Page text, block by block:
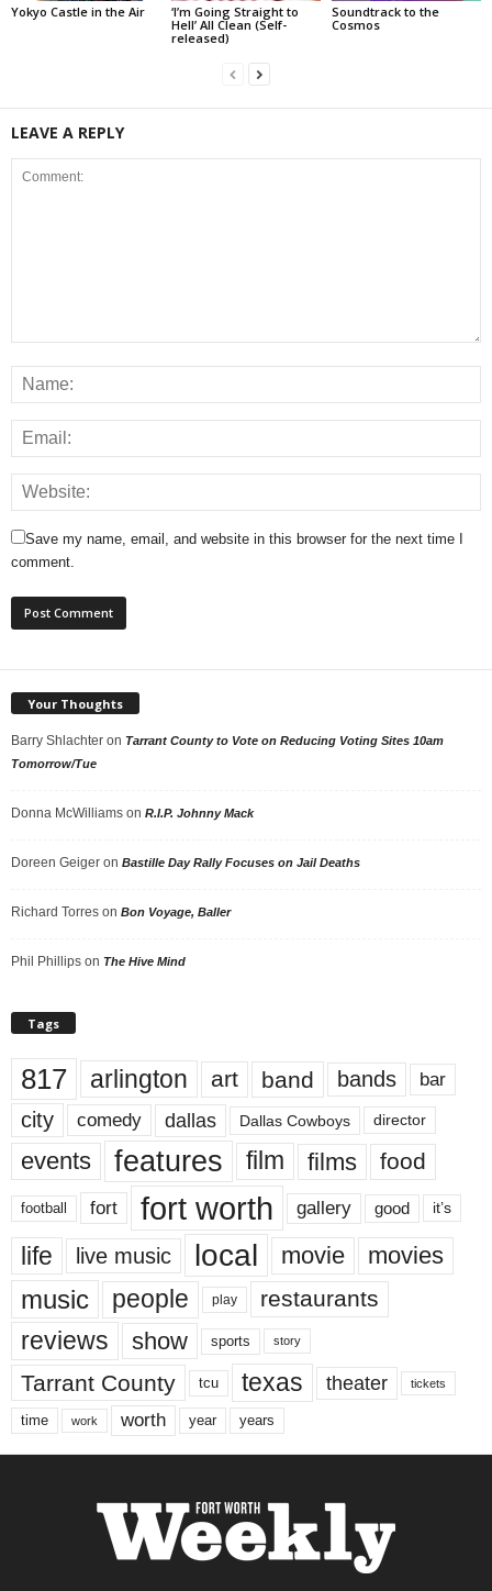
Yokyo Castle in the Air
‘I’m Going Straight to
Hell’ All Clean (Self-
released)
Soundtrack to the
Cosmos
LEAVE A REPLY
Save my name, email, and website in this browser for the next time I
comment.
Your Thoughts
Barry Shlachter on Tarrant County to Vote on Reducing Voting Sites 10am
Tomorrow/Tue
Donna McWilliams on R.I.P. Johnny Mack
Doreen Geiger on Bastille Day Rally Focuses on Jail Deaths
Richard Torres on Bon Voyage, Baller
Phil Phillips on The Hive Mind
Tags
817 arlington art band bands bar
city comedy dallas Dallas Cowboys director
events features film films food
football fort fort worth gallery good it’s
life live music local movie movies
music people play restaurants
reviews show sports story
Tarrant County tcu texas theater tickets
time work worth year years